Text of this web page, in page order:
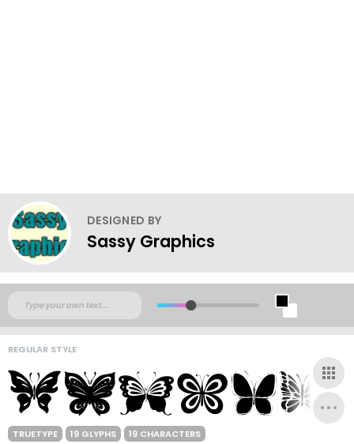
DESIGNED BY
Sassy Graphics
REGULAR STYLE
TRUETYPE 19 GLYPHS 19 CHARACTERS